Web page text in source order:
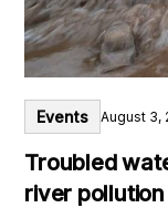
Events August 3,
Troubled
river